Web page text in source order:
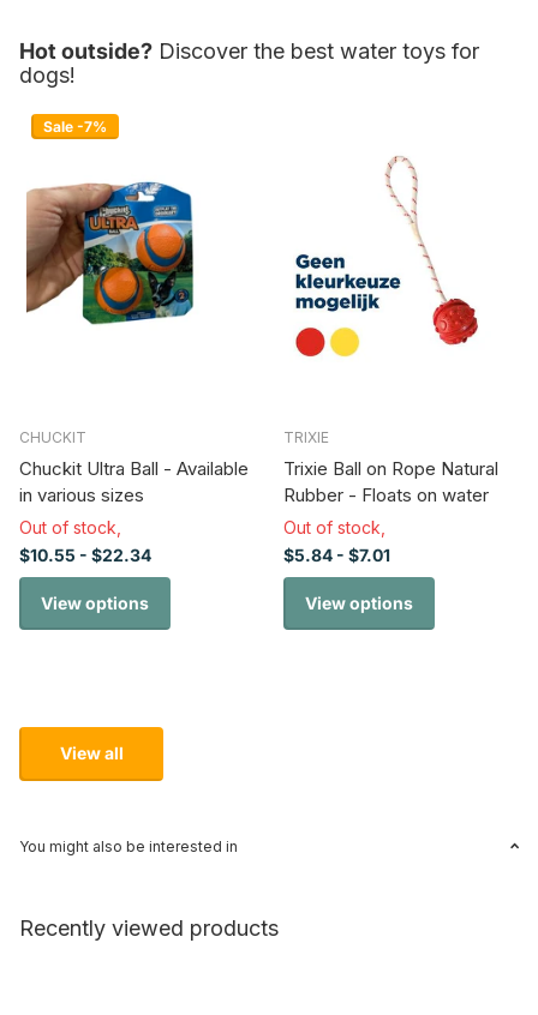
Hot outside? Discover the best water toys for
dogs!
Sale -7%
CHUCKIT
Chuckit Ultra Ball - Available
in various sizes
Out of stock,
$10.55 - $22.34
View options
TRIXIE
Trixie Ball on Rope Natural
Rubber - Floats on water
Out of stock,
$5.84 - $7.01
View options
View all
You might also be interested in
Recently viewed products